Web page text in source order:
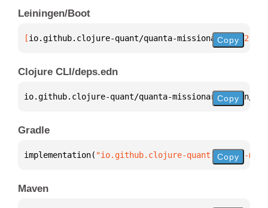
Leiningen/Boot
[io.github.clojure-quant/quanta-missionary "0.2.26"
Copy
Clojure CLI/deps.edn
io.github.clojure-quant/quanta-missionary {:mvn/
Copy
Gradle
implementation( "io.github.clojure-quant:quanta-
Copy
Maven